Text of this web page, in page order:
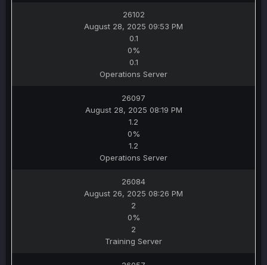
26102
August 28, 2025 09:53 PM
0.1
0%
0.1
Operations Server
26097
August 28, 2025 08:19 PM
1.2
0%
1.2
Operations Server
26084
August 26, 2025 08:26 PM
2
0%
2
Training Server